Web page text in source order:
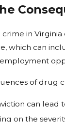
in
which can
of drug
can lead
on the